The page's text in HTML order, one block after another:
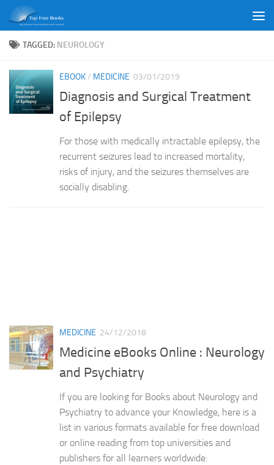
Skip to content
TAGGED: NEUROLOGY
EBOOK/ MEDICINE 03/01/2019
Diagnosis and Surgical Treatment
of Epilepsy
For those with medically intractable epilepsy, the
recurrent seizures lead to increased mortality,
risks of injury, and the seizures themselves are
socially disabling.
MEDICINE 24/12/2018
Medicine eBooks Online : Neurology
and Psychiatry
If you are looking for Books about Neurology and
Psychiatry to advance your Knowledge, here is a
list in various formats available for free download
or online reading from top universities and
publishers for all learners worldwide: